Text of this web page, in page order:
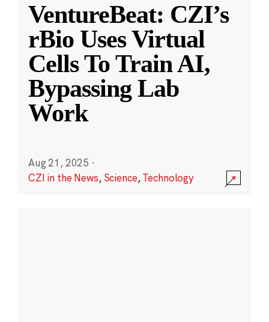
VentureBeat: CZI’s
rBio Uses Virtual
Cells To Train AI,
Bypassing Lab
Work
Aug 21, 2025 ·
CZI in the News, Science,Technology